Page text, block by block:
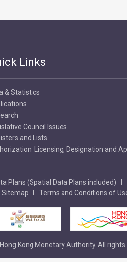
Links
& Statistics
Council Issues
and Lists
Licensing, Designation and
Plans (Spatial Data Plans included)
Sitemap
Terms and Conditions of
Kong Monetary Authority. All rights